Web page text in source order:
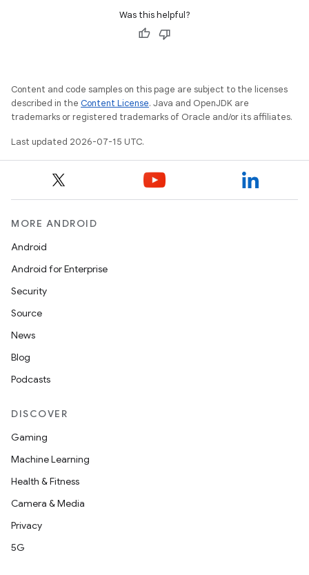
Was this helpful?
Content and code samples on this page are subject to the licenses
described in the Content License. Java and OpenJDK are
trademarks or registered trademarks of Oracle and/or its affiliates.
Last updated 2026-07-15 UTC.
MORE ANDROID
Android
Android for Enterprise
Security
Source
News
Blog
Podcasts
DISCOVER
Gaming
Machine Learning
Health & Fitness
Camera & Media
Privacy
5G